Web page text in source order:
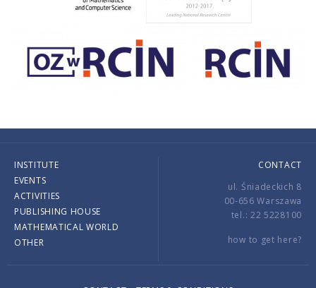
INSTITUTE
EVENTS
ACTIVITIES
PUBLISHING HOUSE
MATHEMATICAL WORLD
OTHER
CONTACT
ul. Śniadeckich 8
00-656 Warszawa
tel.: 22 5228100
how to get here?